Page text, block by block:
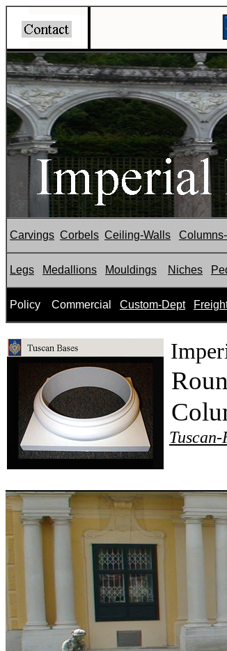
Carvings Corbels Ceiling-Walls
Legs Medallions Mouldings Niches
Policy Commercial Custom-Dept
Tuscan-